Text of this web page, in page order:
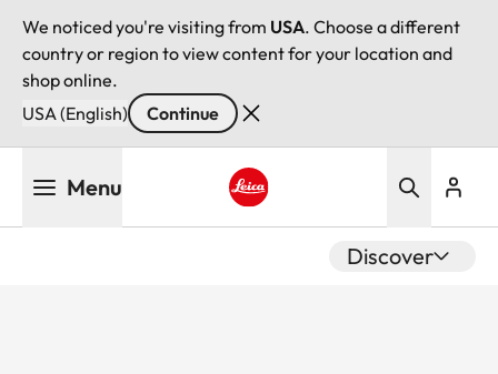
We noticed you're visiting from USA. Choose a different
country or region to view content for your location and
shop online.
USA (English)
Continue
Menu
Discover